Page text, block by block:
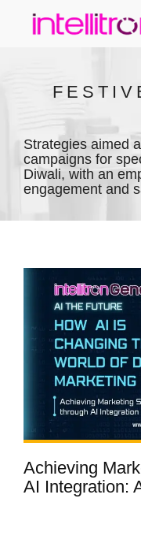
Strategies aimed
campaigns for
Diwali, with an
engagement and
Achieving
AI Integration: